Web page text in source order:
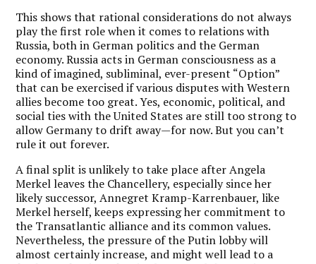
This shows that rational considerations do not always
play the first role when it comes to relations with
Russia, both in German politics and the German
economy. Russia acts in German consciousness as a
kind of imagined, subliminal, ever-present “Option”
that can be exercised if various disputes with Western
allies become too great. Yes, economic, political, and
social ties with the United States are still too strong to
allow Germany to drift away—for now. But you can’t
rule it out forever.
A final split is unlikely to take place after Angela
Merkel leaves the Chancellery, especially since her
likely successor, Annegret Kramp-Karrenbauer, like
Merkel herself, keeps expressing her commitment to
the Transatlantic alliance and its common values.
Nevertheless, the pressure of the Putin lobby will
almost certainly increase, and might well lead to a